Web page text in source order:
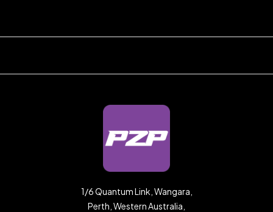
1/6 Quantum Link, Wangara,
Perth, Western Australia,